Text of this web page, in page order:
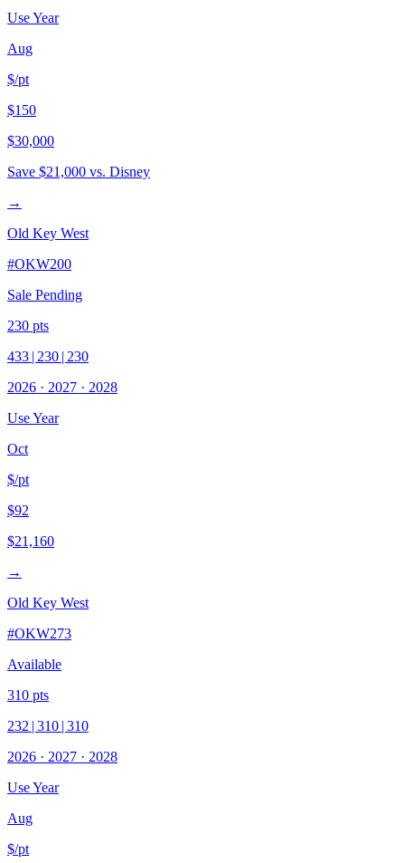
Use Year
Aug
$/pt
$150
$30,000
Save $21,000 vs. Disney
→
Old Key West
#OKW200
Sale Pending
230 pts
433 | 230 | 230
2026 · 2027 · 2028
Use Year
Oct
$/pt
$92
$21,160
→
Old Key West
#OKW273
Available
310 pts
232 | 310 | 310
2026 · 2027 · 2028
Use Year
Aug
$/pt